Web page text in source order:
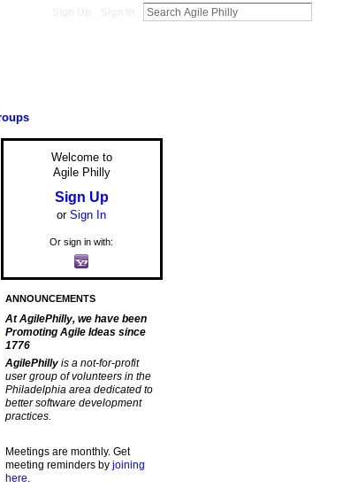
Welcome to
Agile Philly
Sign Up
or Sign In
Or sign in with:
ANNOUNCEMENTS
At AgilePhilly, we have been
Promoting Agile Ideas since
1776
AgilePhilly is a not-for-profit
user group of volunteers in the
Philadelphia area dedicated to
better software development
practices.
Meetings are monthly. Get
meeting reminders by joining
here